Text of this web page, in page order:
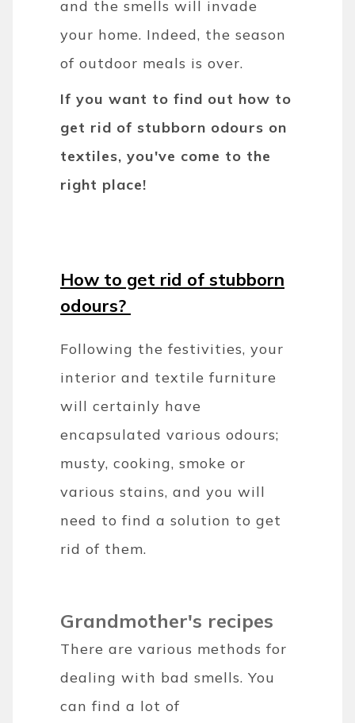
and the smells will invade
your home. Indeed, the season
of outdoor meals is over.
If you want to find out how to
get rid of stubborn odours on
textiles, you've come to the
right place!
How to get rid of stubborn
odours?
Following the festivities, your
interior and textile furniture
will certainly have
encapsulated various odours;
musty, cooking, smoke or
various stains, and you will
need to find a solution to get
rid of them.
Grandmother's recipes
There are various methods for
dealing with bad smells. You
can find a lot of